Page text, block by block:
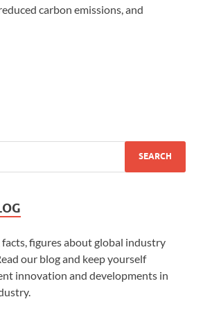
carbon emissions, and
figures about global industry
our blog and keep yourself
innovation and developments in